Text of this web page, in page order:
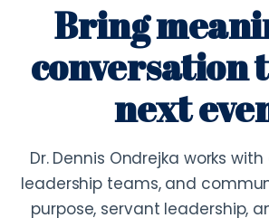
Bring
conversation
next
Dr. Dennis Ondrejka works
leadership teams, and
purpose, servant leadership,